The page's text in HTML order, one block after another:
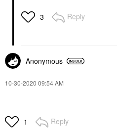
3 Reply
Anonymous
‎10-30-2020 09:54 AM
1 Reply